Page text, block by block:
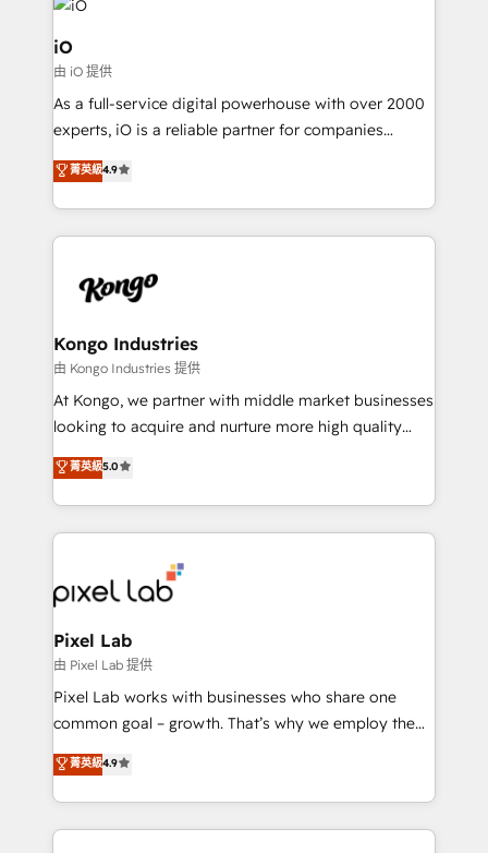
business goals. Talk to us if you’re looking to: -
Connect marketing, sales and operations around one
reliable source of truth - Unlock the full value of your
CRM and marketing data, not just implement a
system - Accelerate impact with a partner who
iO
由 iO 提供
As a full-service digital powerhouse with over 2000
experts, iO is a reliable partner for companies
looking to strengthen their position in the fields of
marketing, technology, content, strategy and
creation. iO combines in-depth knowledge on both
the marketing and technology end of HubSpot,
from end-to-end. Teams of marketing specialists,
side to meet the specific demands of every client
and project. Dedicated HubSpot teams combine all
skills for HubSpot projects from strategy to
implementation and training. Skilled in-house
complex API integrations with external platforms.
Working from several campuses across Belgium, The
such as Brussels Airport, Volvo, Farmaline, Agilitas,
Streamz and Michelin.
菁英級4.9
Kongo Industries
由 Kongo Industries 提供
At Kongo, we partner with middle market businesses
looking to acquire and nurture more high quality
leads. We use digital media, marketing cloud,
automation and software integration to drive sales
and, deliver clarity on marketing expenditure.
菁英級5.0
Pixel Lab
由 Pixel Lab 提供
Pixel Lab works with businesses who share one
common goal – growth. That’s why we employ the
latest innovations in disruptive technology in our
approach to web design, sales enablement and
inbound marketing that deliver month-on-month
growth for our client's businesses. These methods
菁英級4.9